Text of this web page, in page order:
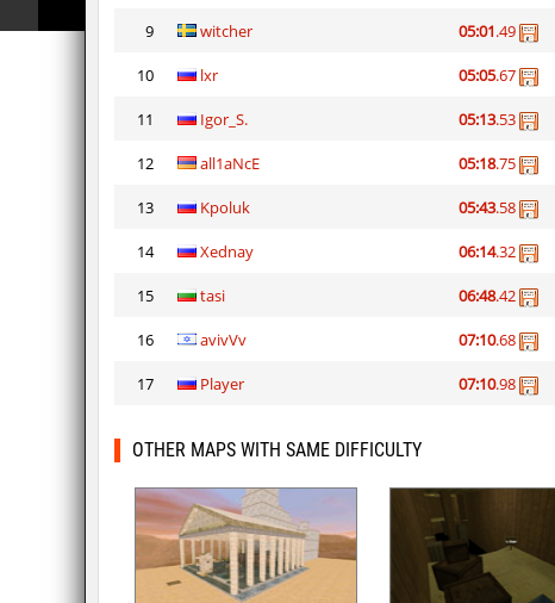
9 witcher 05:01.49
10 lxr 05:05.67
11 Igor_S. 05:13.53
12 all1aNcE 05:18.75
13 Kpoluk 05:43.58
14 Xednay 06:14.32
15 tasi 06:48.42
16 avivVv 07:10.68
17 Player 07:10.98
OTHER MAPS WITH SAME DIFFICULTY